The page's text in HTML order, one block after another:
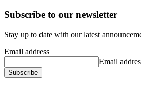
Subscribe to our newsletter
Stay up to date with our latest
Email address
Email
Subscribe